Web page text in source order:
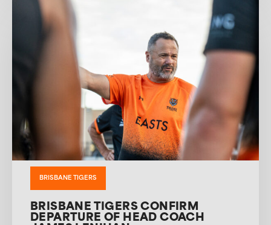
BRISBANE TIGERS
BRISBANE TIGERS CONFIRM
DEPARTURE OF HEAD COACH